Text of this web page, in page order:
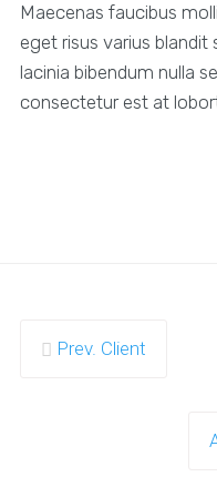
Maecenas faucibus
eget risus varius
lacinia bibendum nulla
consectetur est at
Prev. Client